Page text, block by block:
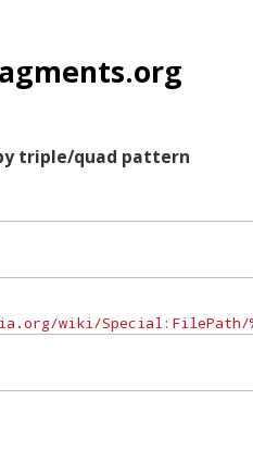
triple/quad pattern